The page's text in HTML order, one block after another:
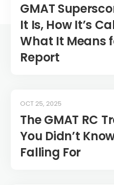
GMAT
It Is, How It’s
What It Means
Report
The GMAT RC
You Didn’t
Falling For
OCT 25, 2025